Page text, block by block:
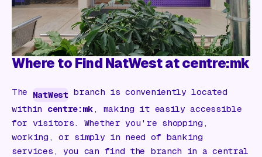
Where to Find NatWest at centre:mk
The NatWest branch is conveniently located
within centre:mk , making it easily accessible
for visitors. Whether you're shopping,
working, or simply in need of banking
services, you can find the branch in a central